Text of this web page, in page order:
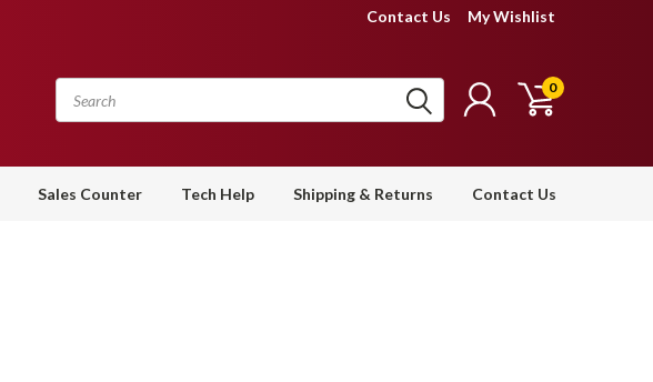
Contact Us My Wishlist
0
Sales Counter Tech Help Shipping & Returns Contact Us